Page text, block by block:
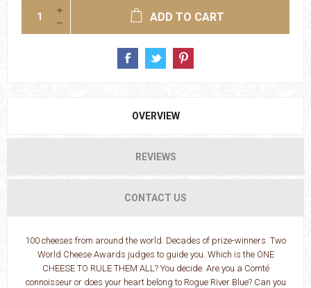
ADD TO CART
OVERVIEW
REVIEWS
CONTACT US
100 cheeses from around the world. Decades of prize-winners. Two
World Cheese Awards judges to guide you. Which is the ONE
CHEESE TO RULE THEM ALL? You decide. Are you a Comté
connoisseur or does your heart belong to Rogue River Blue? Can you